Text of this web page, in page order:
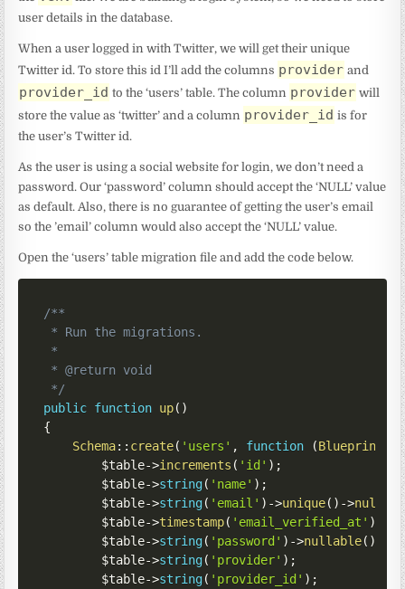
user details in the database.
When a user logged in with Twitter, we will get their unique
Twitter id. To store this id I’ll add the columns provider and
provider_id to the ‘users’ table. The column provider will
store the value as ‘twitter’ and a column provider_id is for
the user’s Twitter id.
As the user is using a social website for login, we don’t need a
password. Our ‘password’ column should accept the ‘NULL’ value
as default. Also, there is no guarantee of getting the user’s email
so the ’email’ column would also accept the ‘NULL’ value.
Open the ‘users’ table migration file and add the code below.
/**
* Run the migrations.
*
* @return void
*/
public function up( )
{
Schema:: create( 'users' , function (Blueprint
$table->increments ( 'id' ) ;
$table->string( 'name' ) ;
$table->string( 'email' ) ->unique( ) ->
$table->timestamp( 'email_verified_at' )
$table->string( 'password' ) ->nullable( )
$table->string( 'provider' ) ;
$table->string( 'provider_id' ) ;